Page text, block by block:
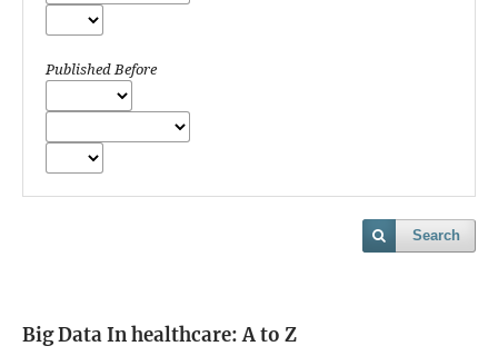
Published Before
Search
Big Data In healthcare: A to Z